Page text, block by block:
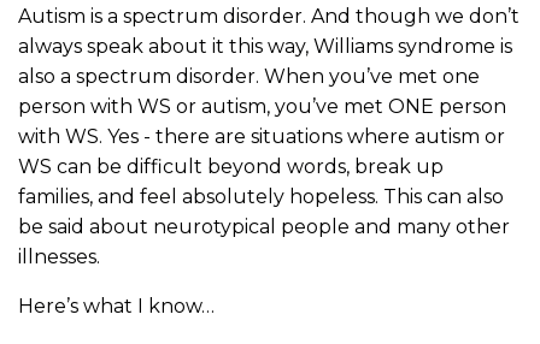
Autism is a spectrum disorder. And though we don’t
always speak about it this way, Williams syndrome is
also a spectrum disorder. When you’ve met one
person with WS or autism, you’ve met ONE person
with WS. Yes - there are situations where autism or
WS can be difficult beyond words, break up
families, and feel absolutely hopeless. This can also
be said about neurotypical people and many other
illnesses.
Here’s what I know…